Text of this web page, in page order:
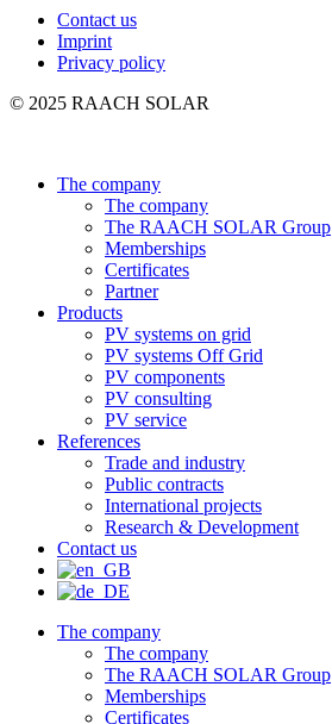
Contact us
Imprint
Privacy policy
© 2025 RAACH SOLAR
The company
The company
The RAACH SOLAR Group
Memberships
Certificates
Partner
Products
PV systems on grid
PV systems Off Grid
PV components
PV consulting
PV service
References
Trade and industry
Public contracts
International projects
Research & Development
Contact us
The company
The company
The RAACH SOLAR Group
Memberships
Certificates